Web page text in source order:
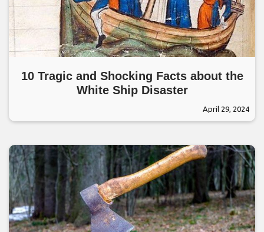
10 Tragic and Shocking Facts about the
White Ship Disaster
April 29, 2024